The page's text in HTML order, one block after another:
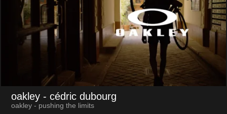
oakley - cédric dubourg
oakley - pushing the limits